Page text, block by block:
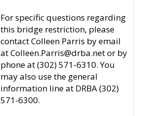
For specific questions regarding
this bridge restriction, please
contact Colleen Parris by email
at Colleen.Parris@drba.net or by
phone at (302) 571-6310. You
may also use the general
information line at DRBA (302)
571-6300.